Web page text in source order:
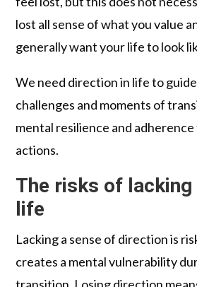
lost all sense of what you value
generally want your life to look
We need direction in life to
challenges and moments of
mental resilience and
actions.
The risks of
life
Lacking a sense of direction is
creates a mental vulnerability
transition. Losing direction